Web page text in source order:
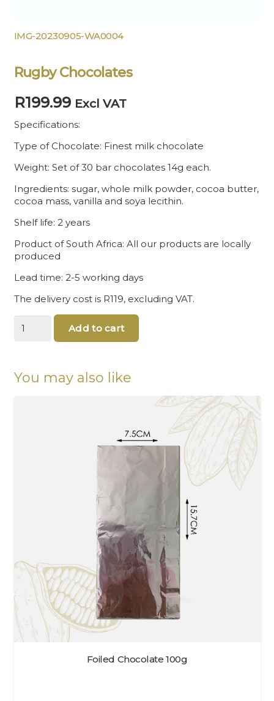
IMG-20230905-WA0004
Rugby Chocolates
R199.99 Excl VAT
Specifications:
Type of Chocolate: Finest milk chocolate
Weight: Set of 30 bar chocolates 14g each.
Ingredients: sugar, whole milk powder, cocoa butter,
cocoa mass, vanilla and soya lecithin.
Shelf life: 2 years
Product of South Africa: All our products are locally
produced
Lead time: 2-5 working days
The delivery cost is R119, excluding VAT.
Chocolates
Add to cart
You may also like
Foiled Chocolate 100g